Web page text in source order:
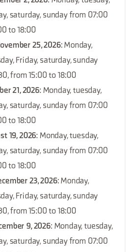
saturday, sunday from 07:00
to 18:00
25, 2026: Monday,
Friday, saturday, sunday
from 15:00 to 18:00
21, 2026: Monday, tuesday,
saturday, sunday from 07:00
to 18:00
19, 2026: Monday, tuesday,
saturday, sunday from 07:00
to 18:00
23, 2026: Monday,
Friday, saturday, sunday
from 15:00 to 18:00
9, 2026: Monday, tuesday,
saturday, sunday from 07:00